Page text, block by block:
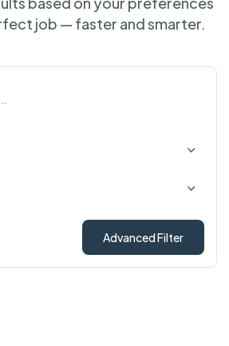
job — faster and smarter.
Advanced Filter